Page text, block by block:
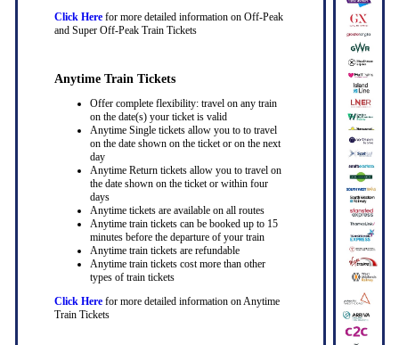
Click Herefor more detailed information on Off-Peak
and Super Off-Peak Train Tickets
Anytime Train Tickets
Offer complete flexibility: travel on any train
on the date(s) your ticket is valid
Anytime Single tickets allow you to to travel
on the date shown on the ticket or on the next
day
Anytime Return tickets allow you to travel on
the date shown on the ticket or within four
days
Anytime tickets are available on all routes
Anytime train tickets can be booked up to 15
minutes before the departure of your train
Anytime train tickets are refundable
Anytime train tickets cost more than other
types of train tickets
Click Herefor more detailed information on Anytime
Train Tickets